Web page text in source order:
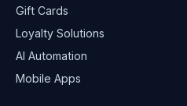
Gift Cards
Loyalty Solutions
AI Automation
Mobile Apps